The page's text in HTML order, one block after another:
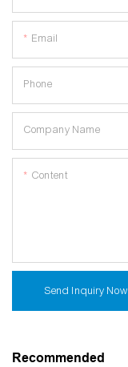
Email
Phone
Company Name
Content
Send Inquiry Now
Recommended